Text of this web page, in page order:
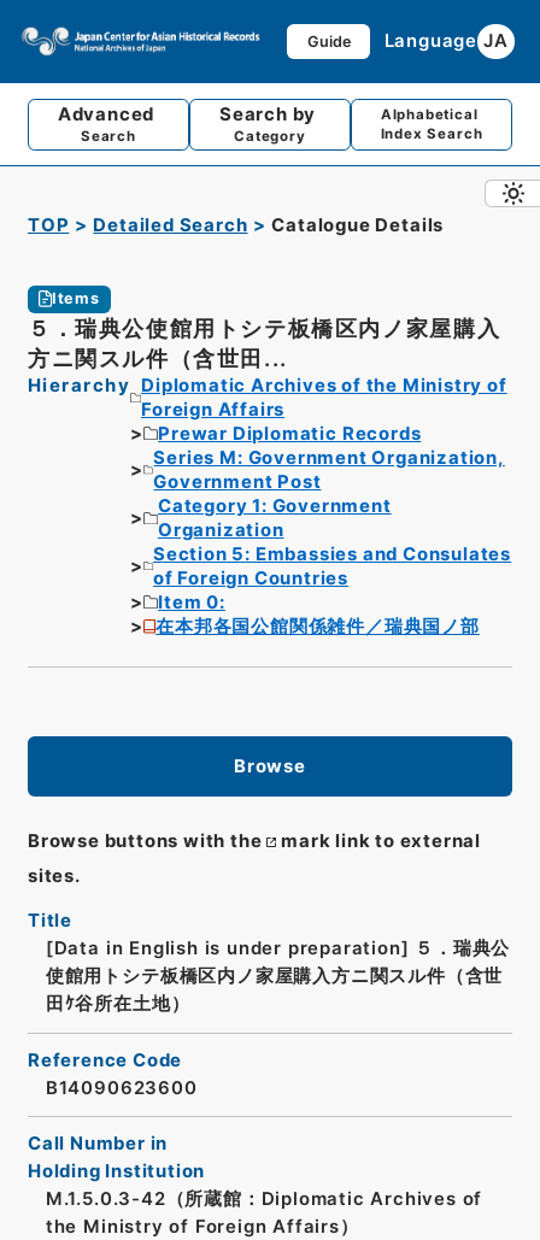
Guide Language JA
Advanced
Search
Search by
Category
Alphabetical
Index Search
TOP Detailed Search Catalogue Details
Items
５．瑞典公使館用トシテ板橋区内ノ家屋購入
方ニ関スル件（含世田...
Hierarchy
Diplomatic Archives of the Ministry of
Foreign Affairs
Prewar Diplomatic Records
Series M: Government Organization,
Government Post
Category 1: Government
Organization
Section 5: Embassies and Consulates
of Foreign Countries
Item 0:
在本邦各国公館関係雑件／瑞典国ノ部
Browse
Browse buttons with the
mark link to external
sites.
Title
[Data in English is under preparation]
５．瑞典公
使館用トシテ板橋区内ノ家屋購入方ニ関スル件（含世
田ｹ谷所在土地）
Reference Code
B14090623600
Call Number in
Holding Institution
M.1.5.0.3-42（所蔵館：Diplomatic Archives of
the Ministry of Foreign Affairs）